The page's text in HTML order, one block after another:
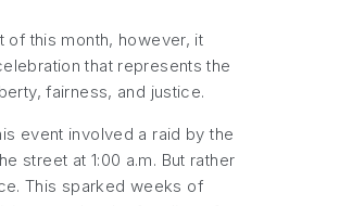
this month, however, it
that represents the
fairness, and justice.
event involved a raid by the
street at 1:00 a.m. But rather
This sparked weeks of